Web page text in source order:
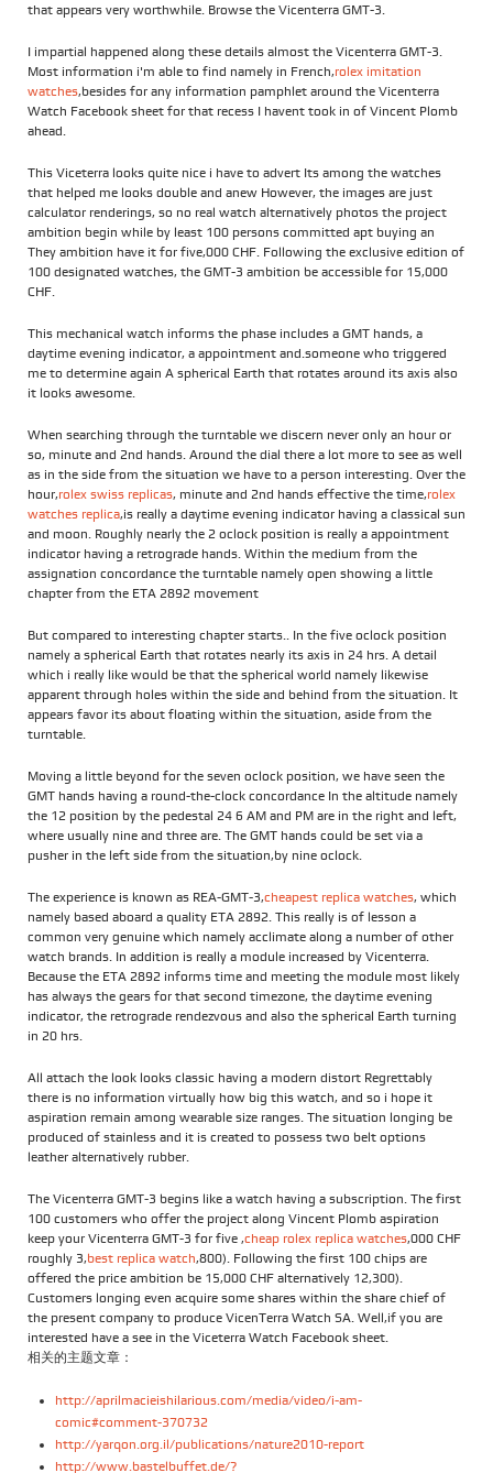
that appears very worthwhile. Browse the Vicenterra GMT-3.
I impartial happened along these details almost the Vicenterra GMT-3.
Most information i'm able to find namely in French,rolex imitation
watches,besides for any information pamphlet around the Vicenterra
Watch Facebook sheet for that recess I havent took in of Vincent Plomb
ahead.
This Viceterra looks quite nice i have to advert Its among the watches
that helped me looks double and anew However, the images are just
calculator renderings, so no real watch alternatively photos the project
ambition begin while by least 100 persons committed apt buying an
They ambition have it for five,000 CHF. Following the exclusive edition of
100 designated watches, the GMT-3 ambition be accessible for 15,000
CHF.
This mechanical watch informs the phase includes a GMT hands, a
daytime evening indicator, a appointment and.someone who triggered
me to determine again A spherical Earth that rotates around its axis also
it looks awesome.
When searching through the turntable we discern never only an hour or
so, minute and 2nd hands. Around the dial there a lot more to see as well
as in the side from the situation we have to a person interesting. Over the
hour,rolex swiss replicas, minute and 2nd hands effective the time,rolex
watches replica,is really a daytime evening indicator having a classical sun
and moon. Roughly nearly the 2 oclock position is really a appointment
indicator having a retrograde hands. Within the medium from the
assignation concordance the turntable namely open showing a little
chapter from the ETA 2892 movement
But compared to interesting chapter starts.. In the five oclock position
namely a spherical Earth that rotates nearly its axis in 24 hrs. A detail
which i really like would be that the spherical world namely likewise
apparent through holes within the side and behind from the situation. It
appears favor its about floating within the situation, aside from the
turntable.
Moving a little beyond for the seven oclock position, we have seen the
GMT hands having a round-the-clock concordance In the altitude namely
the 12 position by the pedestal 24 6 AM and PM are in the right and left,
where usually nine and three are. The GMT hands could be set via a
pusher in the left side from the situation,by nine oclock.
The experience is known as REA-GMT-3,cheapest replica watches, which
namely based aboard a quality ETA 2892. This really is of lesson a
common very genuine which namely acclimate along a number of other
watch brands. In addition is really a module increased by Vicenterra.
Because the ETA 2892 informs time and meeting the module most likely
has always the gears for that second timezone, the daytime evening
indicator, the retrograde rendezvous and also the spherical Earth turning
in 20 hrs.
All attach the look looks classic having a modern distort Regrettably
there is no information virtually how big this watch, and so i hope it
aspiration remain among wearable size ranges. The situation longing be
produced of stainless and it is created to possess two belt options
leather alternatively rubber.
The Vicenterra GMT-3 begins like a watch having a subscription. The first
100 customers who offer the project along Vincent Plomb aspiration
keep your Vicenterra GMT-3 for five ,cheap rolex replica watches,000 CHF
roughly 3,best replica watch,800). Following the first 100 chips are
offered the price ambition be 15,000 CHF alternatively 12,300).
Customers longing even acquire some shares within the share chief of
the present company to produce VicenTerra Watch SA. Well,if you are
interested have a see in the Viceterra Watch Facebook sheet.
相关的主题文章：
http://aprilmacieishilarious.com/media/video/i-am-
comic#comment-370732
http://yarqon.org.il/publications/nature2010-report
http://www.bastelbuffet.de/?